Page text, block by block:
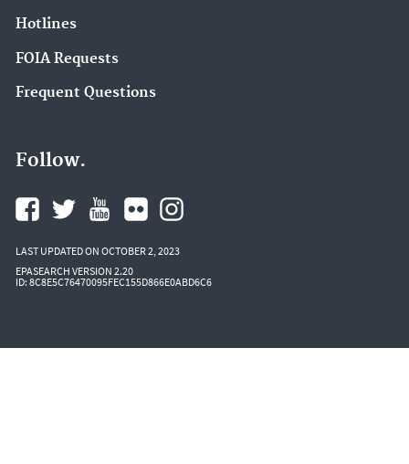
Hotlines
FOIA Requests
Frequent Questions
Follow.
LAST UPDATED ON OCTOBER 2, 2023
EPASEARCH VERSION 2.20
ID: 8C8E5C76470095FEC155D866E0ABD6C6